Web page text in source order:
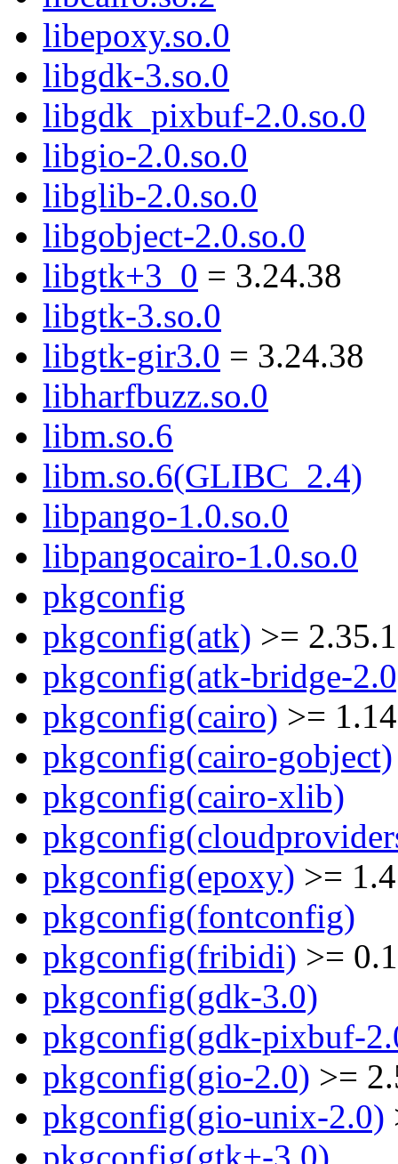
libepoxy.so.0
libgdk-3.so.0
libgdk_pixbuf-2.0.so.0
libgio-2.0.so.0
libglib-2.0.so.0
libgobject-2.0.so.0
libgtk+3_0 = 3.24.38
libgtk-3.so.0
libgtk-gir3.0 = 3.24.38
libharfbuzz.so.0
libm.so.6
libm.so.6(GLIBC_2.4)
libpango-1.0.so.0
libpangocairo-1.0.so.0
pkgconfig
pkgconfig(atk) >= 2.35.1
pkgconfig(atk-bridge-
pkgconfig(cairo) >=
pkgconfig(cairo-gobject)
pkgconfig(cairo-xlib)
pkgconfig(epoxy) >= 1.4
pkgconfig(fontconfig)
pkgconfig(fribidi) >=
pkgconfig(gdk-3.0)
pkgconfig(gdk-pixbuf-
pkgconfig(gio-2.0) >=
pkgconfig(gio-unix-2.0)